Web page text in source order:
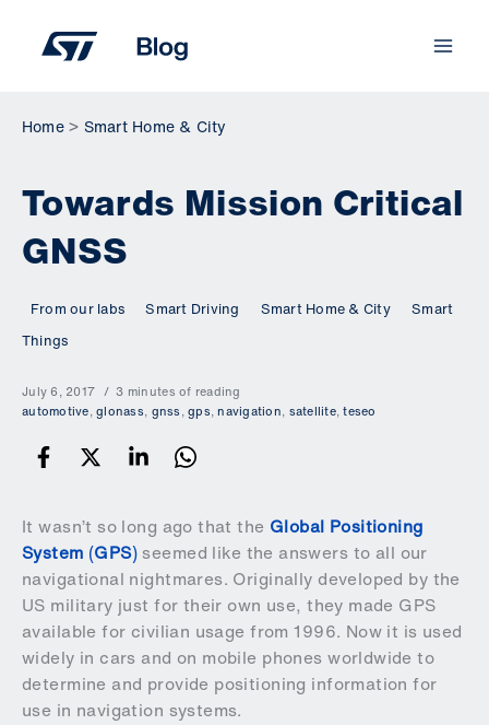
content
Home Smart Home & City
Towards Mission Critical
GNSS
From our labs Smart Driving Smart Home & City
Smart
Things
July 6, 2017
3 minutes of reading
automotive,glonass, gnss,gps,navigation, satellite,teseo
It wasn’t so long ago that the Global Positioning
System (GPS) seemed like the answers to all our
navigational nightmares. Originally developed by the
US military just for their own use, they made GPS
available for civilian usage from 1996. Now it is used
widely in cars and on mobile phones worldwide to
determine and provide positioning information for
use in navigation systems.